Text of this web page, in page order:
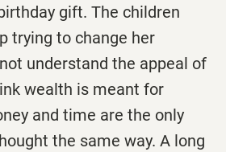
gift. The children
trying to change her
understand the appeal of
wealth is meant for
and time are the only
the same way. A long